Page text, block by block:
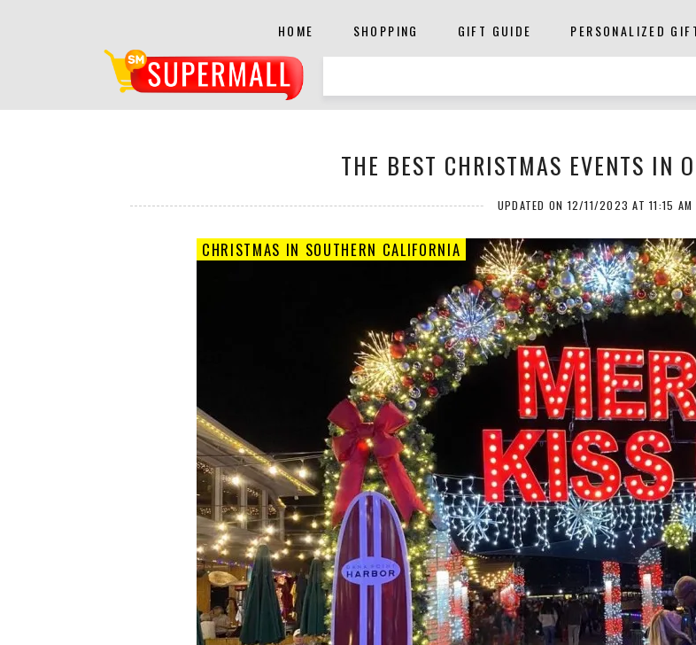
HOME SHOPPING GIFT GUIDE PERSONALIZED
THE BEST CHRISTMAS EVENTS IN
UPDATED ON 12/11/2023 AT 11:15 AM
CHRISTMAS IN SOUTHERN CALIFORNIA